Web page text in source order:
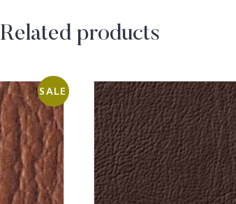
Related products
SALE